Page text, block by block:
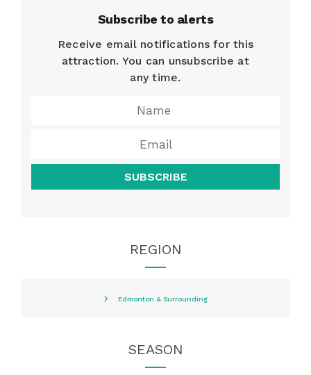
Subscribe to alerts
Receive email notifications for this
attraction. You can unsubscribe at
any time.
SUBSCRIBE
REGION
Edmonton & Surrounding
SEASON